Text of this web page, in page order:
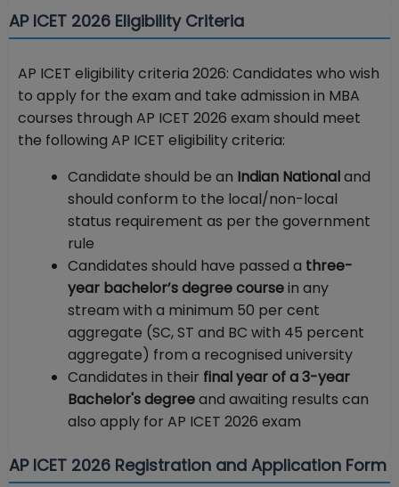
AP ICET 2026 Eligibility Criteria
AP ICET eligibility criteria 2026: Candidates who wish
to apply for the exam and take admission in MBA
courses through AP ICET 2026 exam should meet
the following AP ICET eligibility criteria:
Candidate should be an Indian Nationaland
should conform to the local/non-local
status requirement as per the government
rule
Candidates should have passed a three-
year bachelor’s degree coursein any
stream with a minimum 50 per cent
aggregate (SC, ST and BC with 45 percent
aggregate) from a recognised university
Candidates in their final year of a 3-year
Bachelor's degreeand awaiting results can
also apply for AP ICET 2026 exam
AP ICET 2026 Registration and Application Form